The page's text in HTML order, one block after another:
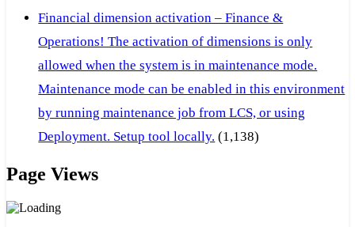
Financial dimension activation – Finance &
Operations! The activation of dimensions is only
allowed when the system is in maintenance mode.
Maintenance mode can be enabled in this environment
by running maintenance job from LCS, or using
Deployment. Setup tool locally. (1,138)
Page Views